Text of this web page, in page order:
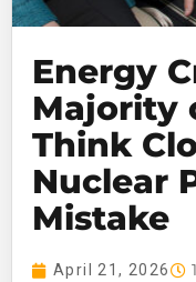
Energy
Majority
Think
Nuclear
Mistake
April 21, 2026